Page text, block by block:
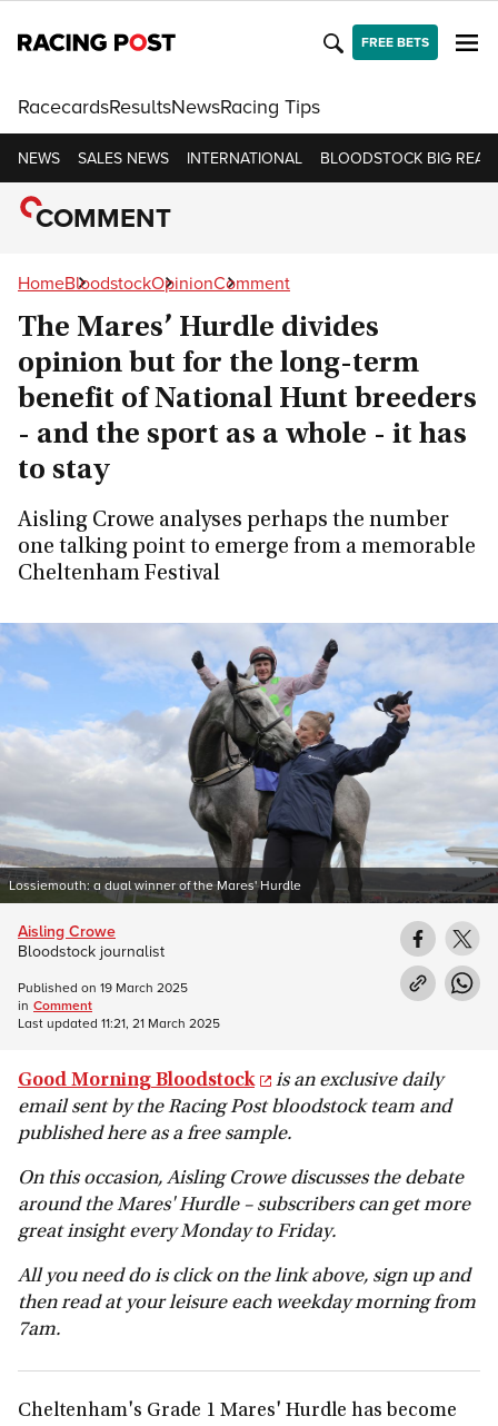
FREE BETS
RacecardsResultsNewsRacing Tips
NEWS SALES NEWS INTERNATIONAL BLOODSTOCK BIG
COMMENT
HomeBloodstockOpinionComment
The Mares’ Hurdle divides
opinion but for the long-term
benefit of National Hunt breeders
- and the sport as a whole - it has
to stay
Aisling Crowe analyses perhaps the number
one talking point to emerge from a memorable
Cheltenham Festival
Lossiemouth: a dual winner of the Mares' Hurdle
Good Morning Bloodstock
is an exclusive daily
email sent by the Racing Post bloodstock team and
published here as a free sample.
On this occasion, Aisling Crowe discusses the debate
around the Mares' Hurdle – subscribers can get more
great insight every Monday to Friday.
All you need do is click on the link above, sign up and
then read at your leisure each weekday morning from
7am.
Cheltenham's Grade 1 Mares' Hurdle has become
Aisling Crowe
Bloodstock journalist
Published on 19 March 2025
in Comment
Last updated 11:21, 21 March 2025